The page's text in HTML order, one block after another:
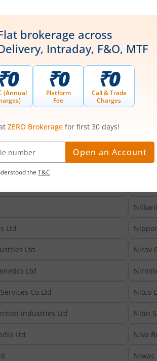
Nexus
NFP
Ltd
& Healthcare Ltd Nidhi
Ltd
Ltd Nikita
Ltd Nila
Ltd
Ltd Nirav
Ltd
Co Ltd Nitco
Industries Ltd Nitin
Ltd Niva
Niwas